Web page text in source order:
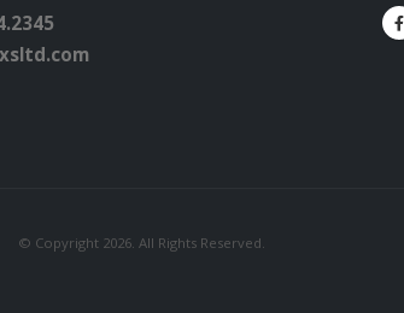
© Copyright 2026. All Rights Reserved.